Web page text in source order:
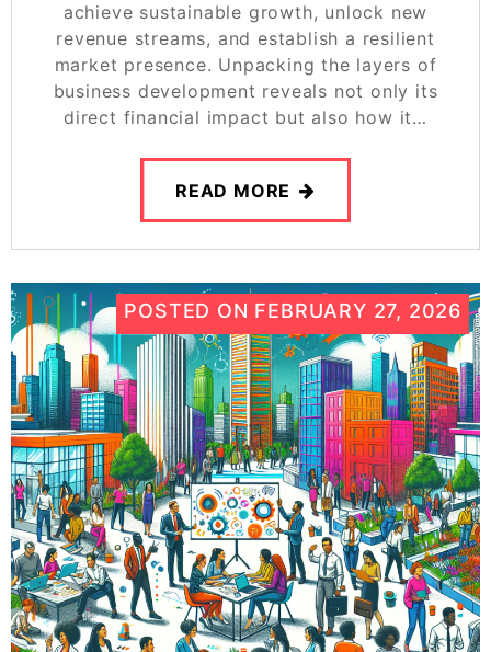
achieve sustainable growth, unlock new
revenue streams, and establish a resilient
market presence. Unpacking the layers of
business development reveals not only its
direct financial impact but also how it…
READ MORE
POSTED ON FEBRUARY 27, 2026